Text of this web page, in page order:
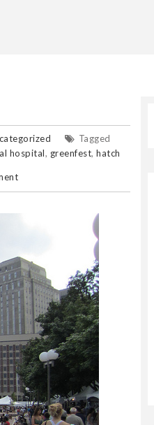
Tagged
hospital, greenfest, hatch